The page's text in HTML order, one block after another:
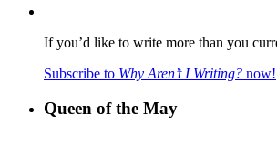
If you’d like to write more than you
Subscribe to Why Aren’t I Writing? now!
Queen of the May